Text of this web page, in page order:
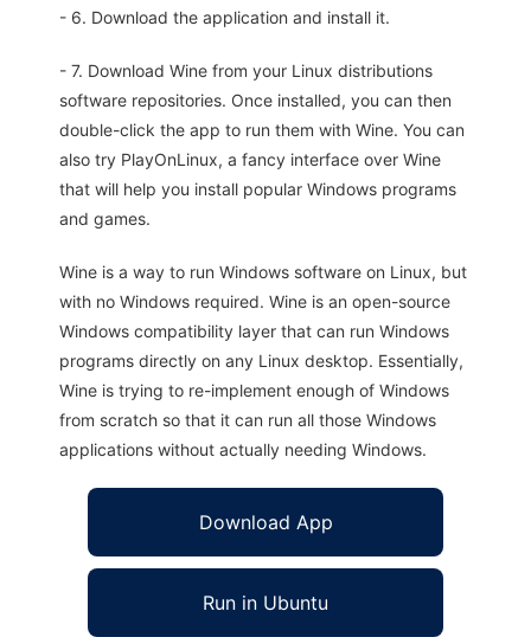
- 6. Download the application and install it.
- 7. Download Wine from your Linux distributions
software repositories. Once installed, you can then
double-click the app to run them with Wine. You can
also try PlayOnLinux, a fancy interface over Wine
that will help you install popular Windows programs
and games.
Wine is a way to run Windows software on Linux, but
with no Windows required. Wine is an open-source
Windows compatibility layer that can run Windows
programs directly on any Linux desktop. Essentially,
Wine is trying to re-implement enough of Windows
from scratch so that it can run all those Windows
applications without actually needing Windows.
Download App
Run in Ubuntu